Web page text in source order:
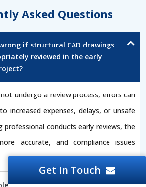
Asked Questions
if structural CAD drawings
reviewed in the early
undergo a review process, errors can
increased expenses, delays, or unsafe
professional conducts early reviews, the
accurate, and compliance issues
of CAD drawings in the safety
Get In Touch